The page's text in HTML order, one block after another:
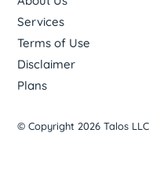
Services
Terms of Use
Disclaimer
Plans
© Copyright 2026 Talos LLC